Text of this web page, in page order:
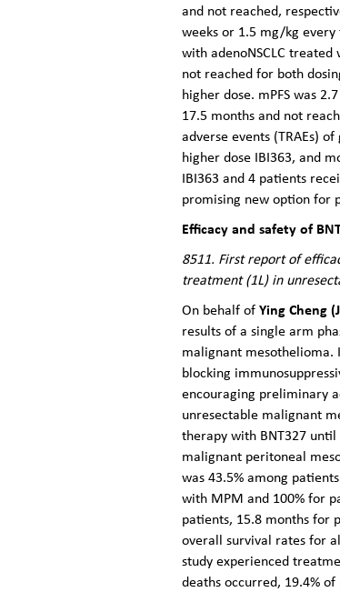
and not reached,
weeks or 1.5 mg/kg
with adenoNSCLC
not reached for both
higher dose. mPFS was
17.5 months and not
adverse events (TRAEs)
higher dose IBI363, and
IBI363 and 4 patients
promising new option for
Efficacy and safety of
8511. First report of
treatment (1L) in
On behalf ofYing Cheng
results of a single arm
malignant mesothelioma.
blocking
encouraging preliminary
unresectable malignant
therapy with BNT327
malignant peritoneal
was 43.5% among
with MPM and 100% for
patients, 15.8 months for
overall survival rates for
study experienced
deaths occurred, 19.4%